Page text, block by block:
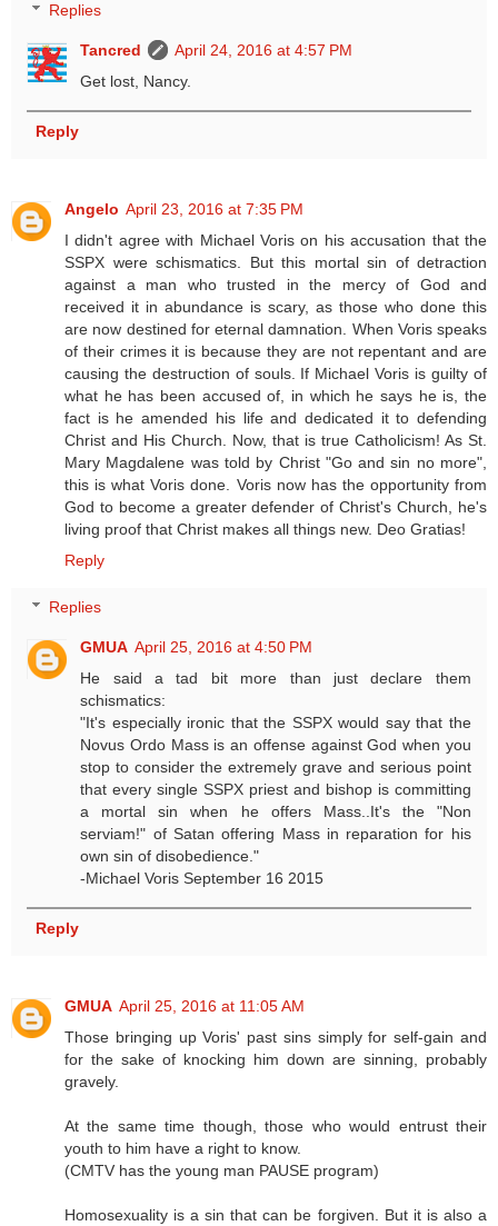
Replies
Tancred
April 24, 2016 at 4:57 PM
Get lost, Nancy.
Reply
Angelo April 23, 2016 at 7:35 PM
I didn't agree with Michael Voris on his accusation that the
SSPX were schismatics. But this mortal sin of detraction
against a man who trusted in the mercy of God and
received it in abundance is scary, as those who done this
are now destined for eternal damnation. When Voris speaks
of their crimes it is because they are not repentant and are
causing the destruction of souls. If Michael Voris is guilty of
what he has been accused of, in which he says he is, the
fact is he amended his life and dedicated it to defending
Christ and His Church. Now, that is true Catholicism! As St.
Mary Magdalene was told by Christ "Go and sin no more",
this is what Voris done. Voris now has the opportunity from
God to become a greater defender of Christ's Church, he's
living proof that Christ makes all things new. Deo Gratias!
Reply
Replies
GMUA April 25, 2016 at 4:50 PM
He said a tad bit more than just declare them
schismatics:
"It's especially ironic that the SSPX would say that the
Novus Ordo Mass is an offense against God when you
stop to consider the extremely grave and serious point
that every single SSPX priest and bishop is committing
a mortal sin when he offers Mass..It's the "Non
serviam!" of Satan offering Mass in reparation for his
own sin of disobedience."
-Michael Voris September 16 2015
Reply
GMUA April 25, 2016 at 11:05 AM
Those bringing up Voris' past sins simply for self-gain and
for the sake of knocking him down are sinning, probably
gravely.
At the same time though, those who would entrust their
youth to him have a right to know.
(CMTV has the young man PAUSE program)
Homosexuality is a sin that can be forgiven. But it is also a